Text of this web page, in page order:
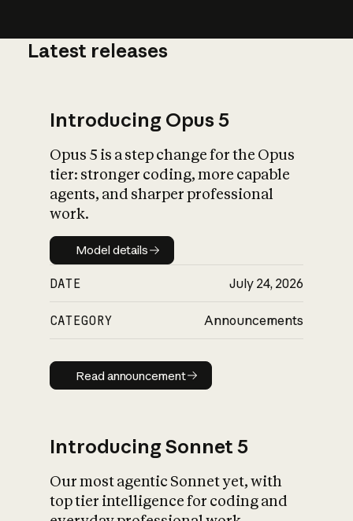
What is AI’s
impact on
Latest releases
Introducing Opus 5
Opus 5 is a step change for the Opus
tier: stronger coding, more capable
agents, and sharper professional
work.
Model details
Model details
DATE July 24, 2026
CATEGORY Announcements
Read announcement
Read announcement
Introducing Sonnet 5
Our most agentic Sonnet yet, with
top tier intelligence for coding and